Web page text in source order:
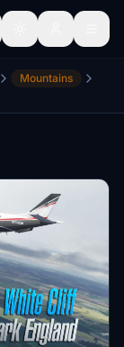
Mountains